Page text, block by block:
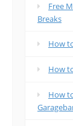
Free
Breaks
How
How
How